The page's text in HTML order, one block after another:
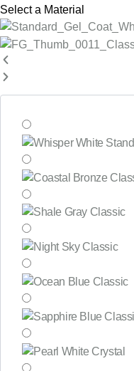
Select a Material